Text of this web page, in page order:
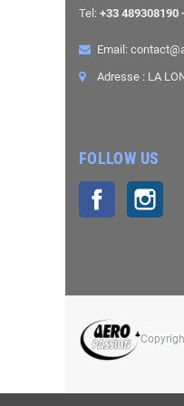
Tel: +33 489308190
Email:
Adresse : LA
FOLLOW US
Facebook